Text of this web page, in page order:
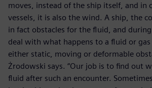
moves, instead of the ship itself, and in
vessels, it is also the wind. A ship, the
in fact obstacles for the fluid, and
deal with what happens to a fluid or
either static, moving or deformable
Żrodowski says. “Our job is to find out
fluid after such an encounter.